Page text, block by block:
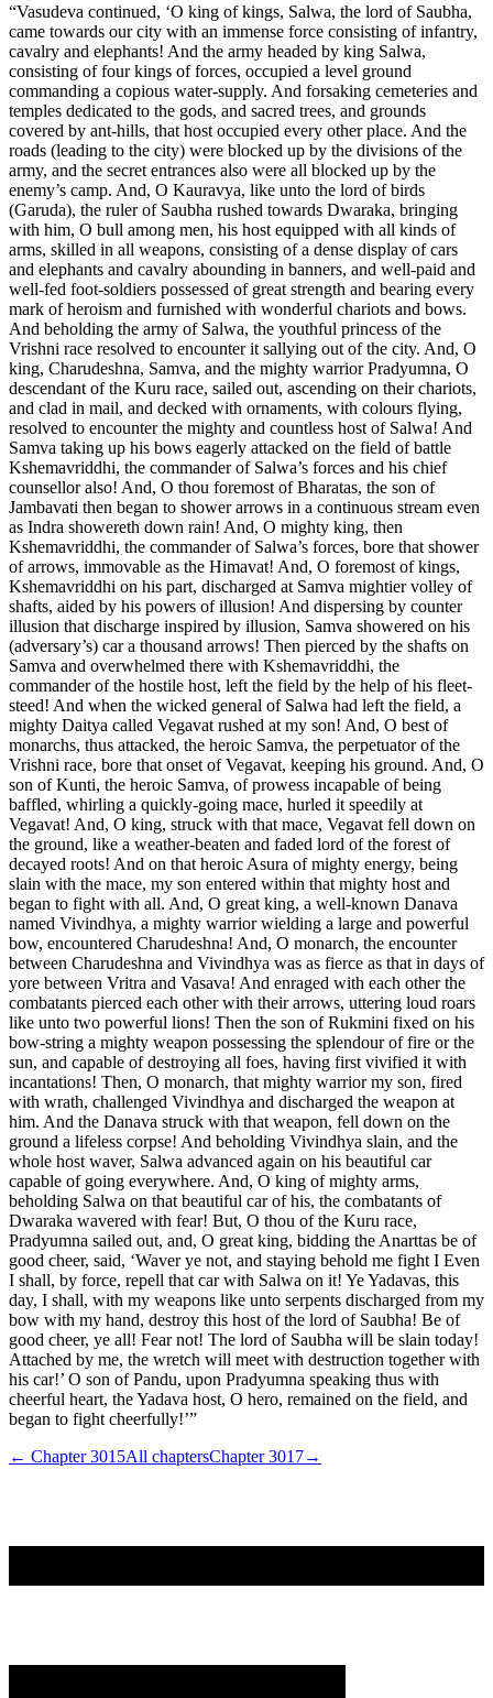
“Vasudeva continued, ‘O king of kings, Salwa, the lord of Saubha,
came towards our city with an immense force consisting of infantry,
cavalry and elephants! And the army headed by king Salwa,
consisting of four kings of forces, occupied a level ground
commanding a copious water-supply. And forsaking cemeteries and
temples dedicated to the gods, and sacred trees, and grounds
covered by ant-hills, that host occupied every other place. And the
roads (leading to the city) were blocked up by the divisions of the
army, and the secret entrances also were all blocked up by the
enemy’s camp. And, O Kauravya, like unto the lord of birds
(Garuda), the ruler of Saubha rushed towards Dwaraka, bringing
with him, O bull among men, his host equipped with all kinds of
arms, skilled in all weapons, consisting of a dense display of cars
and elephants and cavalry abounding in banners, and well-paid and
well-fed foot-soldiers possessed of great strength and bearing every
mark of heroism and furnished with wonderful chariots and bows.
And beholding the army of Salwa, the youthful princess of the
Vrishni race resolved to encounter it sallying out of the city. And, O
king, Charudeshna, Samva, and the mighty warrior Pradyumna, O
descendant of the Kuru race, sailed out, ascending on their chariots,
and clad in mail, and decked with ornaments, with colours flying,
resolved to encounter the mighty and countless host of Salwa! And
Samva taking up his bows eagerly attacked on the field of battle
Kshemavriddhi, the commander of Salwa’s forces and his chief
counsellor also! And, O thou foremost of Bharatas, the son of
Jambavati then began to shower arrows in a continuous stream even
as Indra showereth down rain! And, O mighty king, then
Kshemavriddhi, the commander of Salwa’s forces, bore that shower
of arrows, immovable as the Himavat! And, O foremost of kings,
Kshemavriddhi on his part, discharged at Samva mightier volley of
shafts, aided by his powers of illusion! And dispersing by counter
illusion that discharge inspired by illusion, Samva showered on his
(adversary’s) car a thousand arrows! Then pierced by the shafts on
Samva and overwhelmed there with Kshemavriddhi, the
commander of the hostile host, left the field by the help of his fleet-
steed! And when the wicked general of Salwa had left the field, a
mighty Daitya called Vegavat rushed at my son! And, O best of
monarchs, thus attacked, the heroic Samva, the perpetuator of the
Vrishni race, bore that onset of Vegavat, keeping his ground. And, O
son of Kunti, the heroic Samva, of prowess incapable of being
baffled, whirling a quickly-going mace, hurled it speedily at
Vegavat! And, O king, struck with that mace, Vegavat fell down on
the ground, like a weather-beaten and faded lord of the forest of
decayed roots! And on that heroic Asura of mighty energy, being
slain with the mace, my son entered within that mighty host and
began to fight with all. And, O great king, a well-known Danava
named Vivindhya, a mighty warrior wielding a large and powerful
bow, encountered Charudeshna! And, O monarch, the encounter
between Charudeshna and Vivindhya was as fierce as that in days of
yore between Vritra and Vasava! And enraged with each other the
combatants pierced each other with their arrows, uttering loud roars
like unto two powerful lions! Then the son of Rukmini fixed on his
bow-string a mighty weapon possessing the splendour of fire or the
sun, and capable of destroying all foes, having first vivified it with
incantations! Then, O monarch, that mighty warrior my son, fired
with wrath, challenged Vivindhya and discharged the weapon at
him. And the Danava struck with that weapon, fell down on the
ground a lifeless corpse! And beholding Vivindhya slain, and the
whole host waver, Salwa advanced again on his beautiful car
capable of going everywhere. And, O king of mighty arms,
beholding Salwa on that beautiful car of his, the combatants of
Dwaraka wavered with fear! But, O thou of the Kuru race,
Pradyumna sailed out, and, O great king, bidding the Anarttas be of
good cheer, said, ‘Waver ye not, and staying behold me fight I Even
I shall, by force, repell that car with Salwa on it! Ye Yadavas, this
day, I shall, with my weapons like unto serpents discharged from my
bow with my hand, destroy this host of the lord of Saubha! Be of
good cheer, ye all! Fear not! The lord of Saubha will be slain today!
Attached by me, the wretch will meet with destruction together with
his car!’ O son of Pandu, upon Pradyumna speaking thus with
cheerful heart, the Yadava host, O hero, remained on the field, and
began to fight cheerfully!’”
← Chapter3015All chaptersChapter3017→